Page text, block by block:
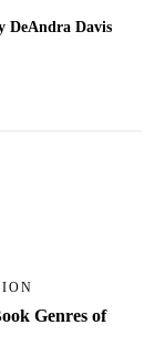
DeAndra Davis
Genres of